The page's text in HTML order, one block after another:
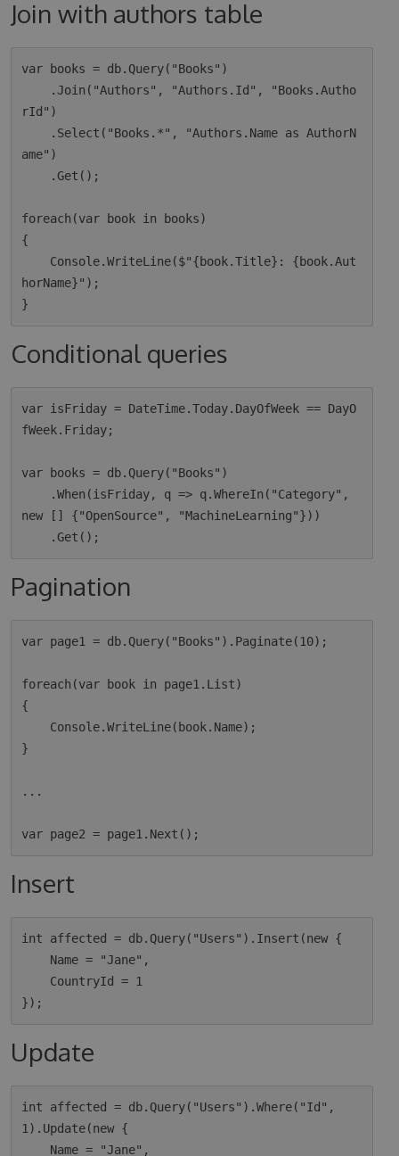
Join with authors table
var books = db.Query("Books")
rId")
ame")
foreach(var book in books)
{
horName}");
Conditional queries
var isFriday = DateTime.Today.DayOfWeek == DayO
fWeek.Friday;
var books = db.Query("Books")
new [] {"OpenSource", "MachineLearning"}))
Pagination
var page1 = db.Query("Books").Paginate(10);
foreach(var book in page1.List)
{
}
...
Insert
int affected = db.Query("Users").Insert(new {
Update
int affected = db.Query("Users").Where("Id",
1).Update(new {